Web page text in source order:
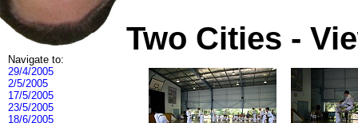
Navigate to:
29/4/2005
2/5/2005
17/5/2005
23/5/2005
18/6/2005
Two Cities -